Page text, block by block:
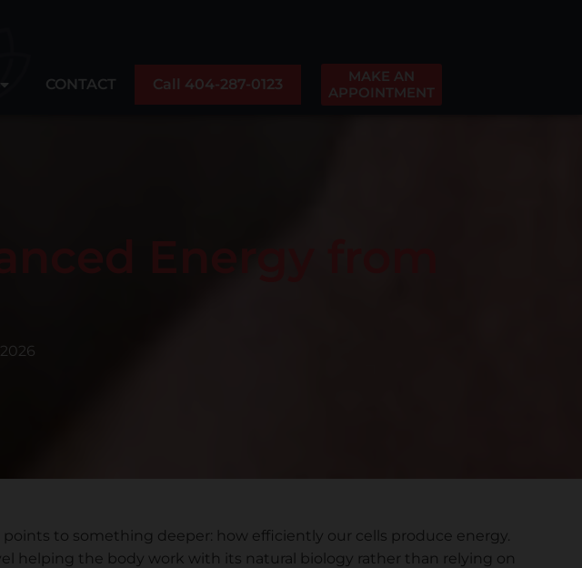
CONTACT Call 404-287-0123
MAKE AN
APPOINTMENT
to something deeper: how efficiently our cells produce energy.
helping the body work with its natural biology rather than relying on